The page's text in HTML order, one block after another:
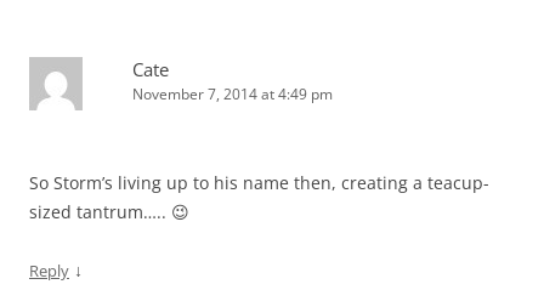
Cate
November 7, 2014 at 4:49 pm
So Storm’s living up to his name then, creating a teacup-
sized tantrum….. 😉
Reply ↓